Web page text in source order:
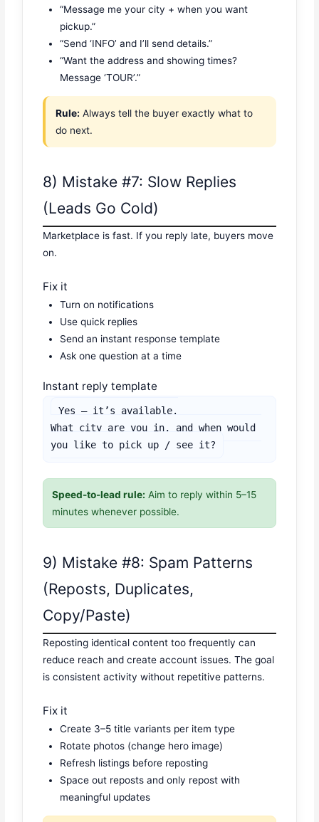
“Message me your city + when you want
pickup.”
“Send ‘INFO’ and I’ll send details.”
“Want the address and showing times?
Message ‘TOUR’.”
Rule: Always tell the buyer exactly what to
do next.
8) Mistake #7: Slow Replies
(Leads Go Cold)
Marketplace is fast. If you reply late, buyers move
on.
Fix it
Turn on notifications
Use quick replies
Send an instant response template
Ask one question at a time
Instant reply template
Yes — it’s available.
What city are you in, and when would
you like to pick up / see it?
Speed-to-lead rule: Aim to reply within 5–15
minutes whenever possible.
9) Mistake #8: Spam Patterns
(Reposts, Duplicates,
Copy/Paste)
Reposting identical content too frequently can
reduce reach and create account issues. The goal
is consistent activity without repetitive patterns.
Fix it
Create 3–5 title variants per item type
Rotate photos (change hero image)
Refresh listings before reposting
Space out reposts and only repost with
meaningful updates